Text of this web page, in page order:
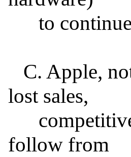
lost sales,
follow from